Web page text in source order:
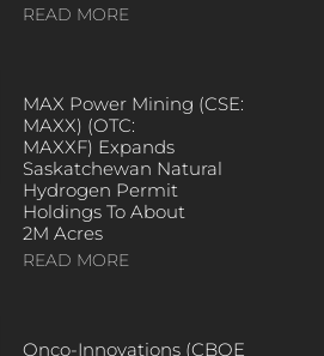
READ MORE
MAX Power Mining (CSE:
MAXX) (OTC:
MAXXF) Expands
Saskatchewan Natural
Hydrogen Permit
Holdings To About
2M Acres
READ MORE
Onco-Innovations (CBOE